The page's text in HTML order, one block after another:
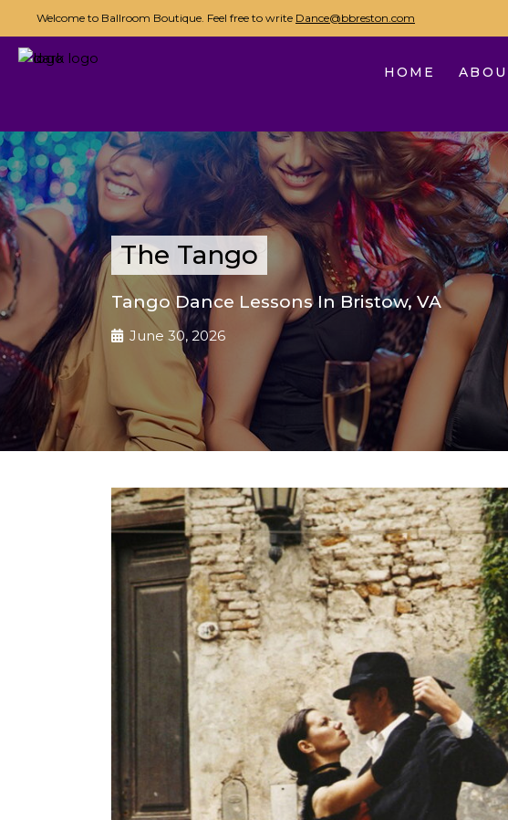
Welcome to Ballroom Boutique. Feel free to write Dance@bbreston.com
HOME
The Tango
Tango Dance Lessons In Bristow, VA
June 30, 2026